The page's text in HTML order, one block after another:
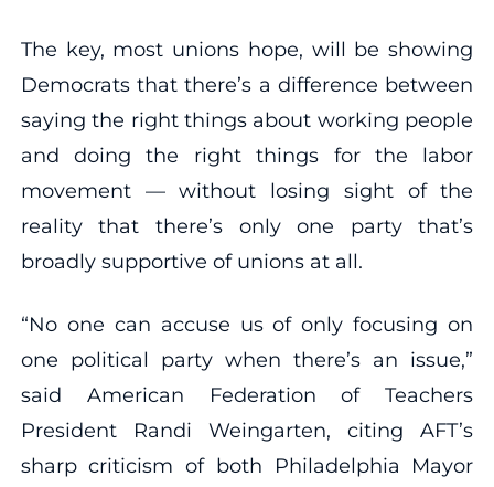
The key, most unions hope, will be showing
Democrats that there’s a difference between
saying the right things about working people
and doing the right things for the labor
movement — without losing sight of the
reality that there’s only one party that’s
broadly supportive of unions at all.
“No one can accuse us of only focusing on
one political party when there’s an issue,”
said American Federation of Teachers
President Randi Weingarten, citing AFT’s
sharp criticism of both Philadelphia Mayor